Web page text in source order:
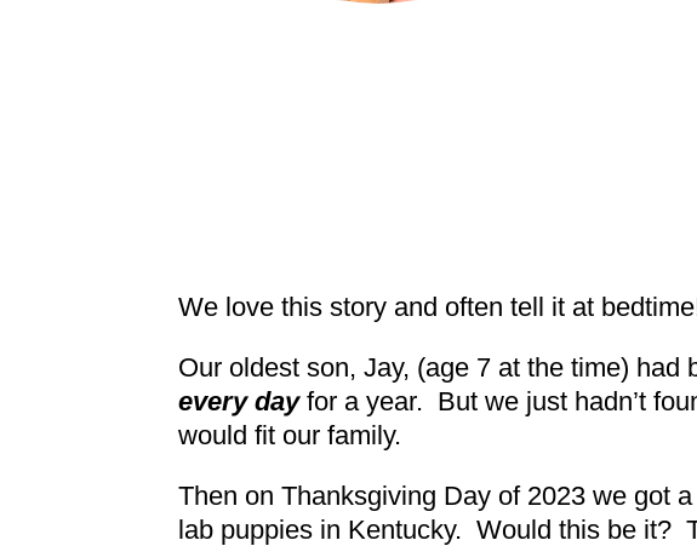
We love this story and often tell it at
Our oldest son, Jay, (age 7 at the time) had
every day for a year. But we just hadn’t
would fit our family.
Then on Thanksgiving Day of 2023 we got
lab puppies in Kentucky. Would this be it?